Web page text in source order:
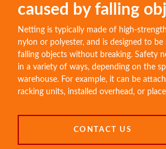
caused by falling
Netting is typically made of high-
nylon or polyester, and is designed to
falling objects without breaking. Safety
in a variety of ways, depending on the
warehouse. For example, it can be
racking units, installed overhead, or
CONTACT US